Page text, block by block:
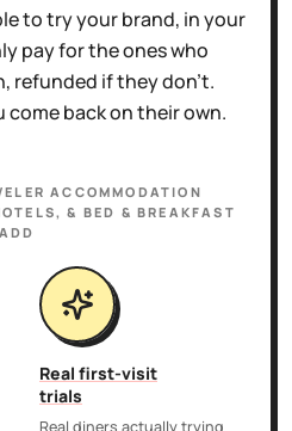
to try your brand, in your
pay for the ones who
refunded if they don't.
come back on their own.
ACCOMMODATION
& BED & BREAKFAST
Real first-visit
trials
Real diners actually trying